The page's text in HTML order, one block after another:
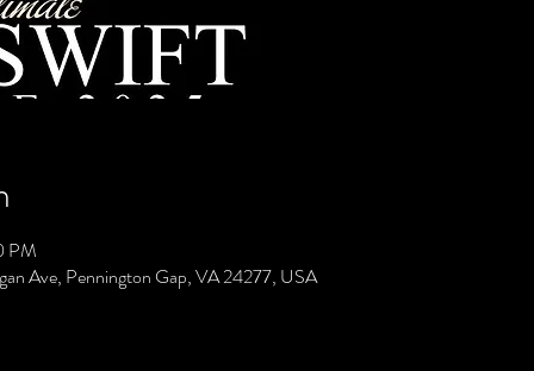
PM
Ave, Pennington Gap, VA 24277, USA